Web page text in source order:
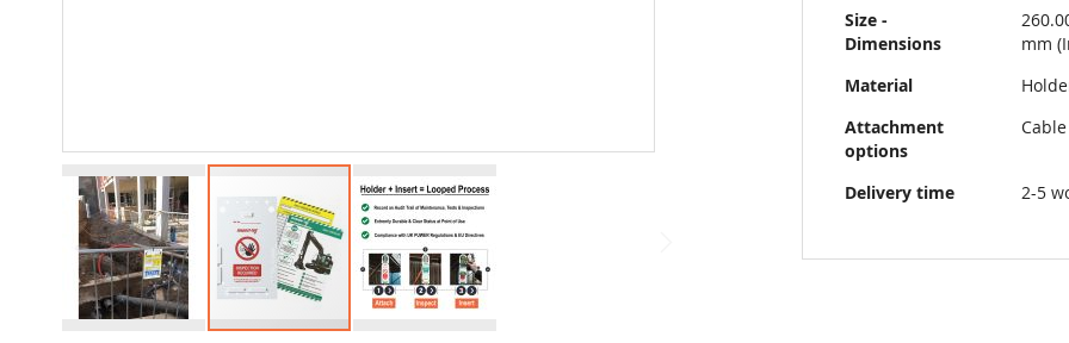
Size -
Dimensions
mm
Material
Attachment
options
Delivery time 2-5